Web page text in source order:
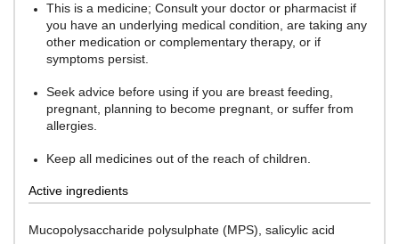
This is a medicine; Consult your doctor or pharmacist if
you have an underlying medical condition, are taking any
other medication or complementary therapy, or if
symptoms persist.
Seek advice before using if you are breast feeding,
pregnant, planning to become pregnant, or suffer from
allergies.
Keep all medicines out of the reach of children.
Active ingredients
Mucopolysaccharide polysulphate (MPS), salicylic acid